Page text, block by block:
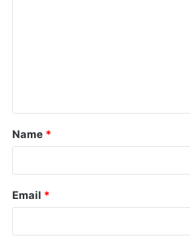
t
*
Name *
Email *